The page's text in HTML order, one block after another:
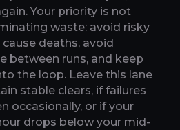
Your priority is not
waste: avoid risky
deaths, avoid
between runs, and keep
the loop. Leave this lane
stable clears, if failures
occasionally, or if your
drops below your mid-